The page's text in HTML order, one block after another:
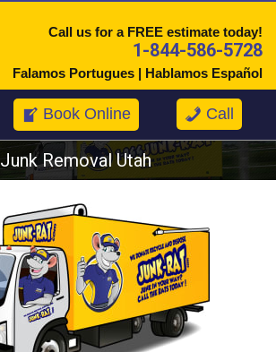
Call us for a FREE estimate today!
1-844-586-5728
Falamos Portugues | Hablamos Español
Book Online Call
Junk Removal Utah